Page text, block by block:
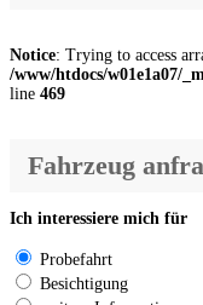
Notice: Trying to access
/www/htdocs/w01e1a07/
line 469
Fahrzeug
Ich interessiere mich für
Probefahrt
Besichtigung